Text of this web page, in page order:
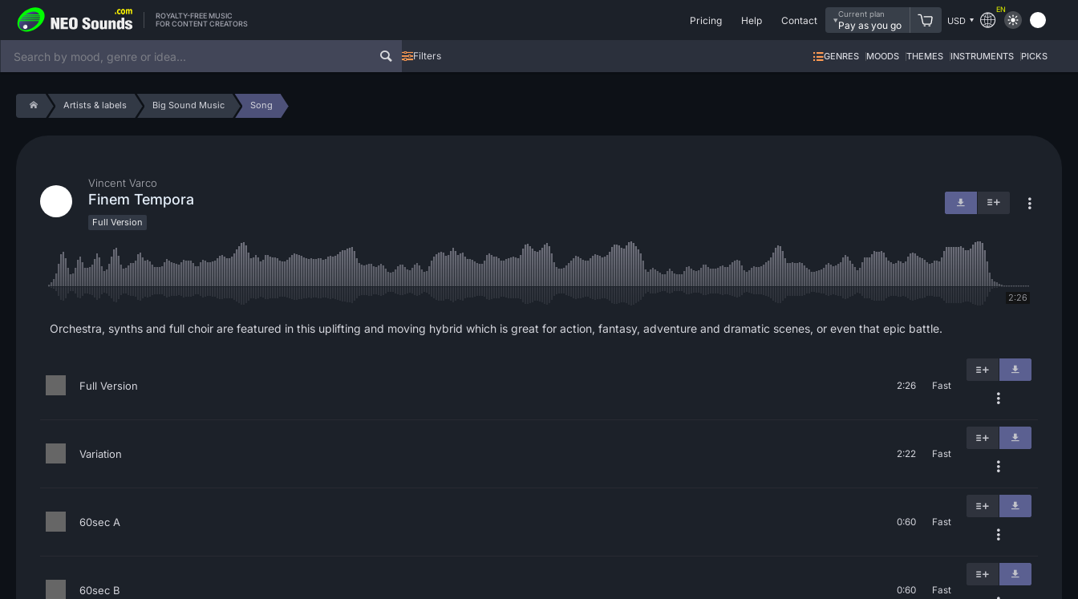
ROYALTY-FREE MUSIC
FOR CONTENT CREATORS
Pricing Help Contact
Current plan
Pay as you go USD
EN
Filters GENRES MOODS THEMES INSTRUMENTS PICKS
Artists & labels Big Sound Music Song
Vincent Varco
Finem Tempora
Full Version
2:26
Orchestra, synths and full choir are featured in this uplifting and moving hybrid which is great for action, fantasy, adventure and dramatic scenes, or even that epic battle.
Full Version 2:26 Fast
Variation 2:22 Fast
60sec A 0:60 Fast
60sec B 0:60 Fast